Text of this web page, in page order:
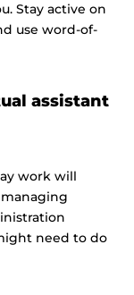
Stay active on
use word-of-
assistant
work will
need to do